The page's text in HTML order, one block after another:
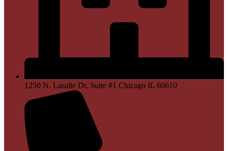
1250 N. Lasalle Dr, Suite #1 Chicago IL 60610